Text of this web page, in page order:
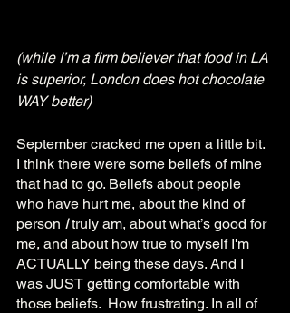
(while I’m a firm believer that food in LA
is superior, London does hot chocolate
WAY better)
September cracked me open a little bit.
I think there were some beliefs of mine
that had to go. Beliefs about people
who have hurt me, about the kind of
person I truly am, about what’s good for
me, and about how true to myself I'm
ACTUALLY being these days. And I
was JUST getting comfortable with
those beliefs.  How frustrating. In all of